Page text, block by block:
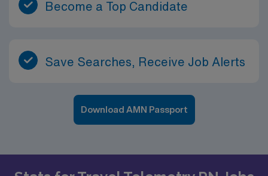
Become a Top Candidate
Save Searches, Receive Job Alerts
Download AMN Passport